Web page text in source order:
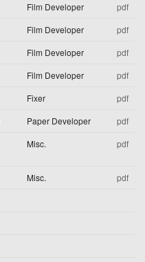
Film Developer
pdf
Film Developer
pdf
Film Developer
pdf
Film Developer
pdf
Fixer
pdf
Paper Developer
pdf
Misc. pdf
Misc. pdf